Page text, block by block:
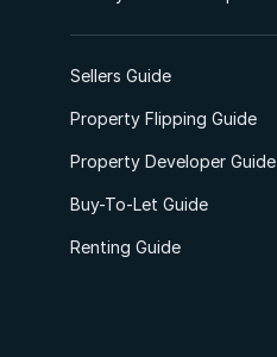
Sellers Guide
Property Flipping Guide
Property Developer Guide
Buy-To-Let Guide
Renting Guide